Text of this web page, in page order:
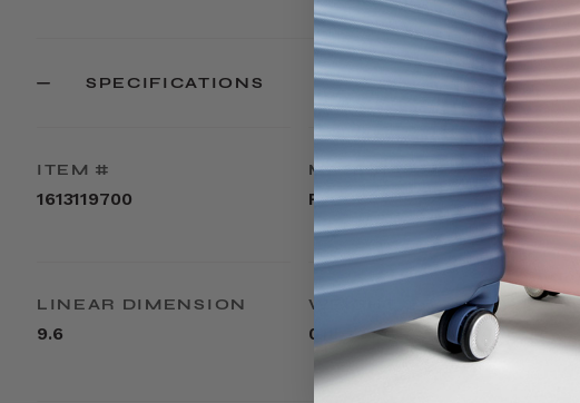
SPECIFICATIONS
ITEM #
1613119700
MATERIAL
PVC
LINEAR DIMENSION
9.6
WEIGHT
0.1lbs